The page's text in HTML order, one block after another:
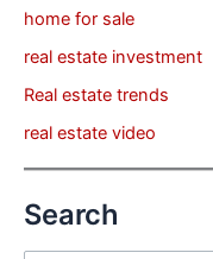
home for sale
real estate investment
Real estate trends
real estate video
Search